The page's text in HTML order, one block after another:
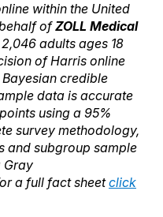
within the United
ofZOLL Medical
adults ages 18
of Harris online
credible
data is accurate
using a 95%
survey methodology,
and subgroup sample
Gray
a full fact sheetclick